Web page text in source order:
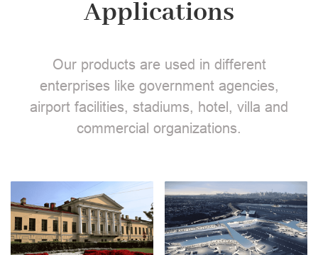
Applications
Our products are used in different
enterprises like government agencies,
airport facilities, stadiums, hotel, villa and
commercial organizations.